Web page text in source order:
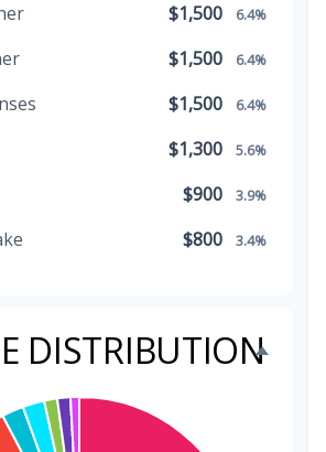
$1,500 6.4%
$1,500 6.4%
$1,500 6.4%
$1,300 5.6%
$900 3.9%
$800 3.4%
DISTRIBUTION